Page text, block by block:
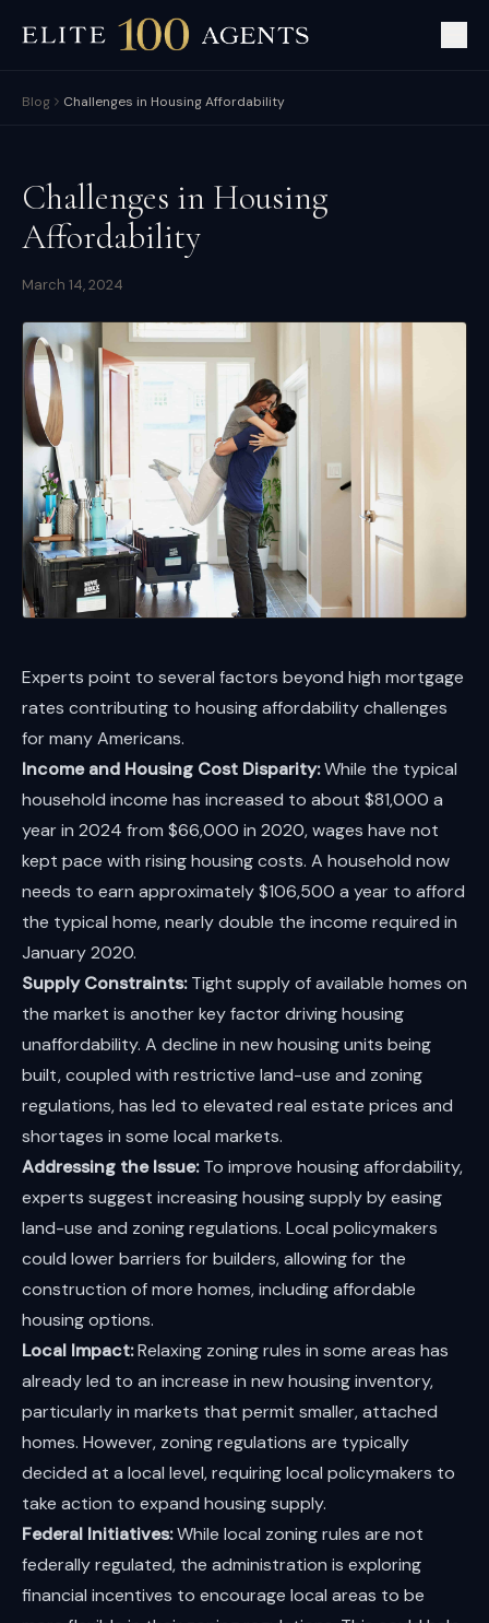
Blog Challenges in Housing Affordability
Challenges in Housing
Affordability
March 14, 2024
Experts point to several factors beyond high mortgage
rates contributing to housing affordability challenges
for many Americans.
Income and Housing Cost Disparity:While the typical
household income has increased to about $81,000 a
year in 2024 from $66,000 in 2020, wages have not
kept pace with rising housing costs. A household now
needs to earn approximately $106,500 a year to afford
the typical home, nearly double the income required in
January 2020.
Supply Constraints:Tight supply of available homes on
the market is another key factor driving housing
unaffordability. A decline in new housing units being
built, coupled with restrictive land-use and zoning
regulations, has led to elevated real estate prices and
shortages in some local markets.
Addressing the Issue:To improve housing affordability,
experts suggest increasing housing supply by easing
land-use and zoning regulations. Local policymakers
could lower barriers for builders, allowing for the
construction of more homes, including affordable
housing options.
Local Impact:Relaxing zoning rules in some areas has
already led to an increase in new housing inventory,
particularly in markets that permit smaller, attached
homes. However, zoning regulations are typically
decided at a local level, requiring local policymakers to
take action to expand housing supply.
Federal Initiatives:While local zoning rules are not
federally regulated, the administration is exploring
financial incentives to encourage local areas to be